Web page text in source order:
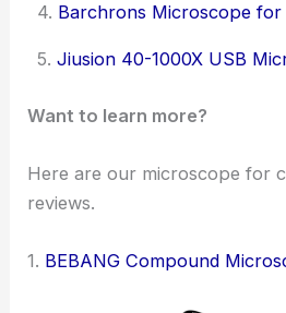
4. Barchrons Microscope for
5. Jiusion 40-1000X USB
Want to learn more?
Here are our microscope for
reviews.
1. BEBANG Compound